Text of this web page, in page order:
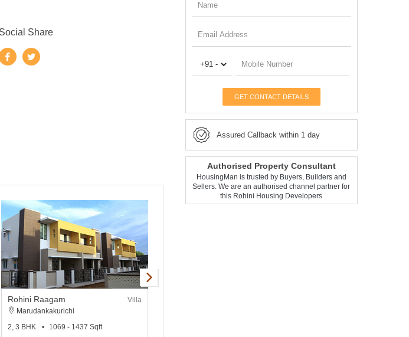
Social Share
Rohini Raagam
Villa
Marudankakurichi
2, 3 BHK
1069 - 1437 Sqft
GET CONTACT DETAILS
Assured Callback within 1 day
Authorised Property Consultant
HousingMan is trusted by Buyers, Builders and
Sellers. We are an authorised channel partner for
this Rohini Housing Developers